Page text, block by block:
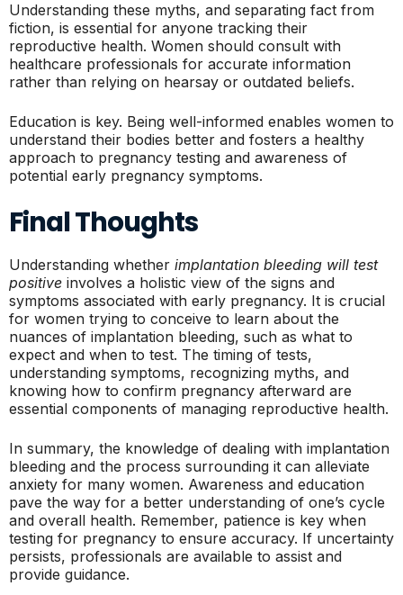
Understanding these myths, and separating fact from
fiction, is essential for anyone tracking their
reproductive health. Women should consult with
healthcare professionals for accurate information
rather than relying on hearsay or outdated beliefs.
Education is key. Being well-informed enables women to
understand their bodies better and fosters a healthy
approach to pregnancy testing and awareness of
potential early pregnancy symptoms.
Final Thoughts
Understanding whether implantation bleeding will test
positive involves a holistic view of the signs and
symptoms associated with early pregnancy. It is crucial
for women trying to conceive to learn about the
nuances of implantation bleeding, such as what to
expect and when to test. The timing of tests,
understanding symptoms, recognizing myths, and
knowing how to confirm pregnancy afterward are
essential components of managing reproductive health.
In summary, the knowledge of dealing with implantation
bleeding and the process surrounding it can alleviate
anxiety for many women. Awareness and education
pave the way for a better understanding of one’s cycle
and overall health. Remember, patience is key when
testing for pregnancy to ensure accuracy. If uncertainty
persists, professionals are available to assist and
provide guidance.